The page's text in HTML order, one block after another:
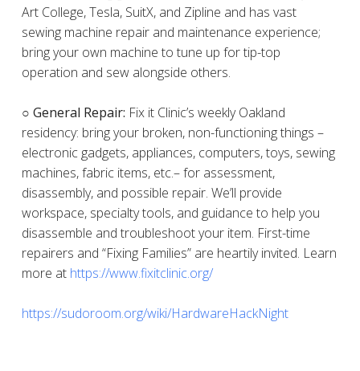
Art College, Tesla, SuitX, and Zipline and has vast
sewing machine repair and maintenance experience;
bring your own machine to tune up for tip-top
operation and sew alongside others.
○ General Repair: Fix it Clinic’s weekly Oakland
residency: bring your broken, non-functioning things –
electronic gadgets, appliances, computers, toys, sewing
machines, fabric items, etc.– for assessment,
disassembly, and possible repair. We’ll provide
workspace, specialty tools, and guidance to help you
disassemble and troubleshoot your item. First-time
repairers and “Fixing Families” are heartily invited. Learn
more at https://www.fixitclinic.org/
https://sudoroom.org/wiki/HardwareHackNight